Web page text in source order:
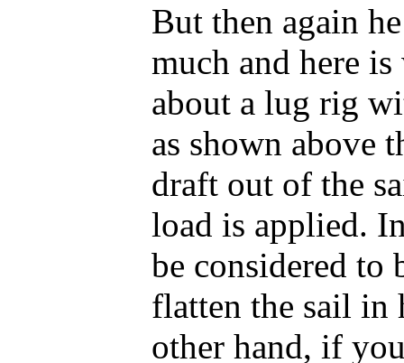
But then again
much and here
about a lug rig
as shown
draft out of the
load is applied.
be considered to
flatten the sail in
other hand, if